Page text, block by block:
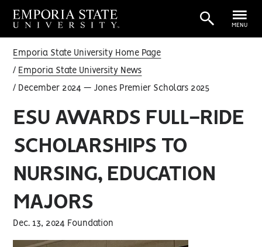
MENU
Emporia State University Home Page
Emporia State University News
December 2024 — Jones Premier Scholars 2025
ESU AWARDS FULL-RIDE
SCHOLARSHIPS TO
NURSING, EDUCATION
MAJORS
Dec. 13, 2024 Foundation